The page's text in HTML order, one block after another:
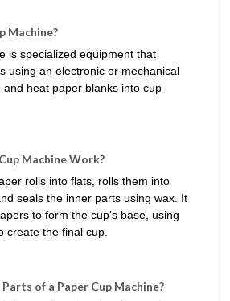
Machine?
is specialized equipment that
using an electronic or mechanical
heat paper blanks into cup
Machine Work?
rolls into flats, rolls them into
seals the inner parts using wax. It
to form the cup’s base, using
create the final cup.
of a Paper Cup Machine?